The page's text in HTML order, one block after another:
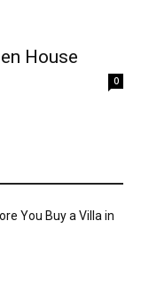
House
0
You Buy a Villa in